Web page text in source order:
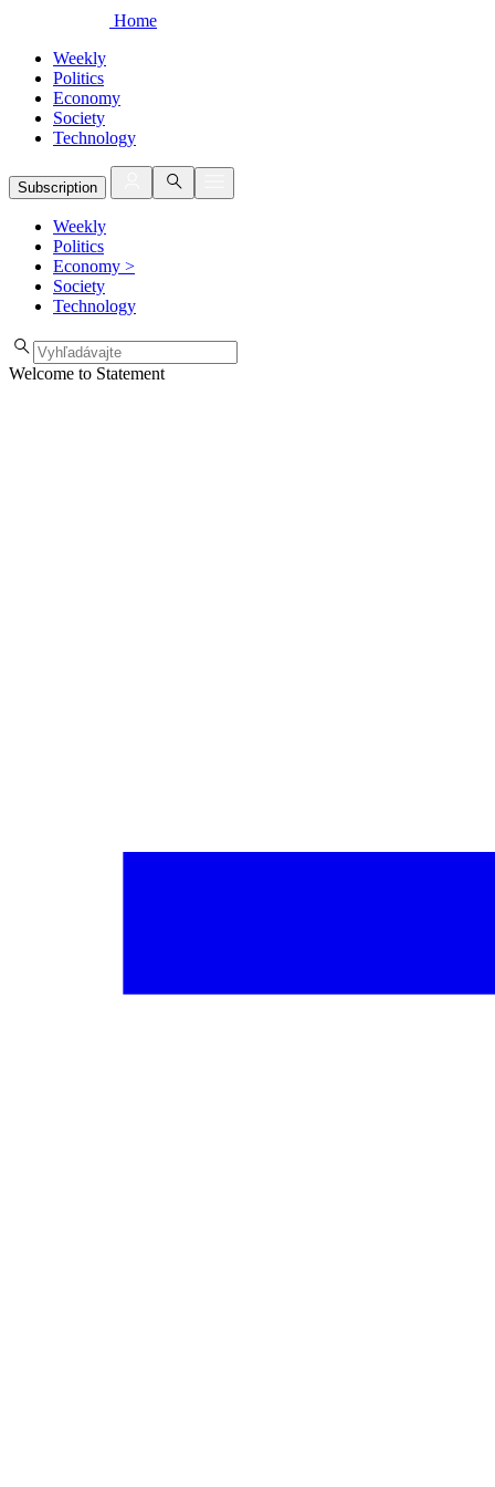
Home
Weekly
Politics
Economy
Society
Technology
Subscription
Weekly
Politics
Economy >
Society
Technology
Welcome to Statement